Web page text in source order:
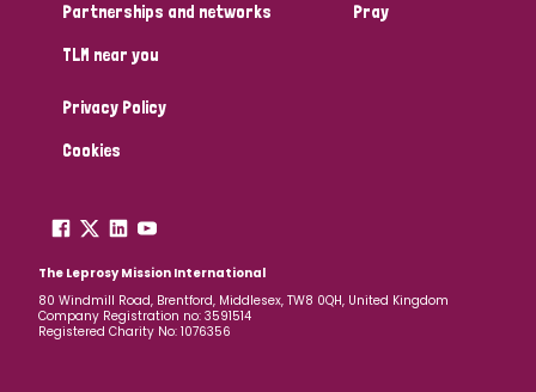
Partnerships and networks
TLM near you
Pray
Privacy Policy
Cookies
The Leprosy Mission International
80 Windmill Road, Brentford, Middlesex, TW8 0QH, United Kingdom
Company Registration no: 3591514
Registered Charity No: 1076356